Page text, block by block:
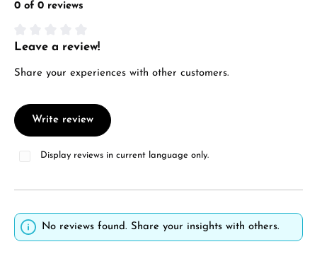
0 of 0 reviews
Average rating of 0 out of 5 stars
Leave a review!
Share your experiences with other customers.
Write review
Display reviews in current language only.
No reviews found. Share your insights with others.